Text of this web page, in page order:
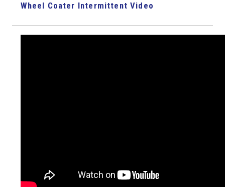
Wheel Coater Intermittent Video